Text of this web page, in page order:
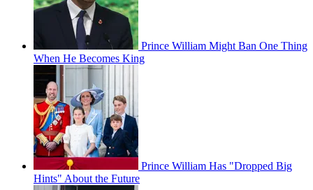
Prince William Might Ban One Thing
When He Becomes King
Prince William Has "Dropped Big
Hints" About the Future